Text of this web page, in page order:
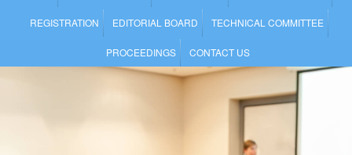
REGISTRATION EDITORIAL BOARD TECHNICAL COMMITTEE
PROCEEDINGS CONTACT US